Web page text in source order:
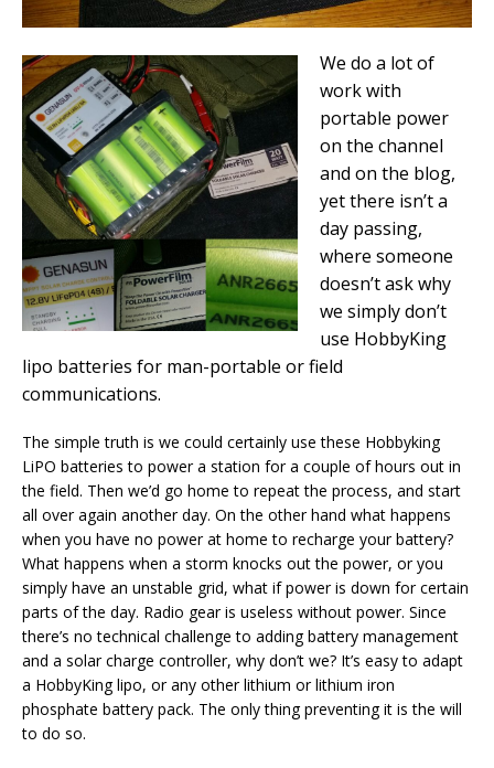
We do a lot of
work with
portable power
on the channel
and on the blog,
yet there isn’t a
day passing,
where someone
doesn’t ask why
we simply don’t
use HobbyKing
lipo batteries for man-portable or field
communications.
The simple truth is we could certainly use these Hobbyking
LiPO batteries to power a station for a couple of hours out in
the field. Then we’d go home to repeat the process, and start
all over again another day. On the other hand what happens
when you have no power at home to recharge your battery?
What happens when a storm knocks out the power, or you
simply have an unstable grid, what if power is down for certain
parts of the day. Radio gear is useless without power. Since
there’s no technical challenge to adding battery management
and a solar charge controller, why don’t we? It’s easy to adapt
a HobbyKing lipo, or any other lithium or lithium iron
phosphate battery pack. The only thing preventing it is the will
to do so.